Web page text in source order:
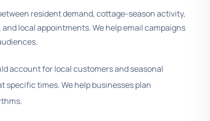
resident demand, cottage-season activity,
local appointments. We help email campaigns
account for local customers and seasonal
times. We help businesses plan